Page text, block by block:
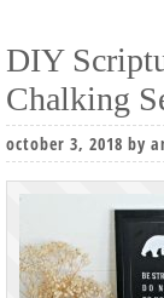
DIY
Chalking
october 3, 2018 by